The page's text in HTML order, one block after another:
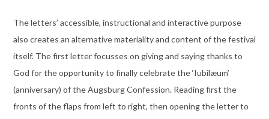
The letters’ accessible, instructional and interactive purpose
also creates an alternative materiality and content of the festival
itself. The first letter focusses on giving and saying thanks to
God for the opportunity to finally celebrate the ‘Iubilæum’
(anniversary) of the Augsburg Confession. Reading first the
fronts of the flaps from left to right, then opening the letter to